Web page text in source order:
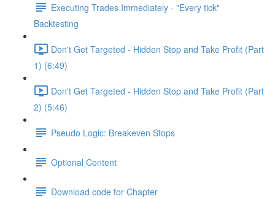
Executing Trades Immediately - "Every tick"
Backtesting
Don't Get Targeted - Hidden Stop and Take Profit (Part
1) (6:49)
Don't Get Targeted - Hidden Stop and Take Profit (Part
2) (5:46)
Pseudo Logic: Breakeven Stops
Optional Content
Download code for Chapter